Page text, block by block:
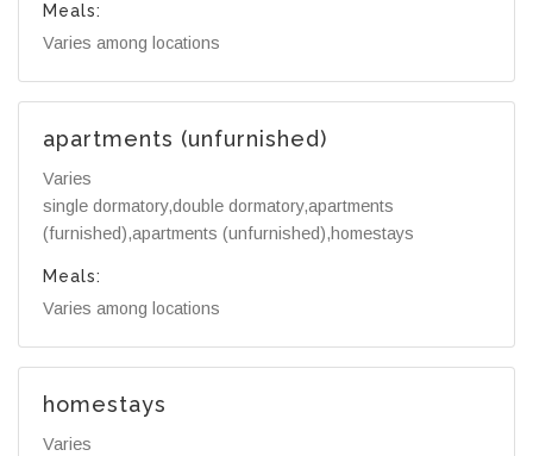
Meals:
Varies among locations
apartments (unfurnished)
Varies
single dormatory,double dormatory,apartments
(furnished),apartments (unfurnished),homestays
Meals:
Varies among locations
homestays
Varies